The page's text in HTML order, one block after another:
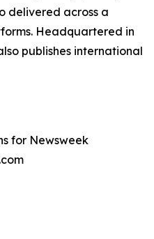
delivered across a
Headquartered in
publishes international
for Newsweek